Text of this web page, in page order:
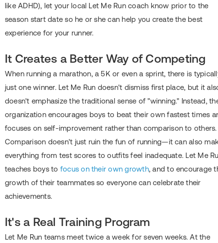
like ADHD), let your local Let Me Run coach know prior to the
season start date so he or she can help you create the best
experience for your runner.
It Creates a Better Way of Competing
When running a marathon, a 5K or even a sprint, there is
just one winner. Let Me Run doesn't dismiss first place, but it
doesn't emphasize the traditional sense of "winning." Instead,
organization encourages boys to beat their own fastest times
focuses on self-improvement rather than comparison to others.
Comparison doesn't just ruin the fun of running―it can also
everything from test scores to outfits feel inadequate. Let Me
teaches boys to focus on their own growth, and to encourage
growth of their teammates so everyone can celebrate their
achievements.
It's a Real Training Program
Let Me Run teams meet twice a week for seven weeks. At the